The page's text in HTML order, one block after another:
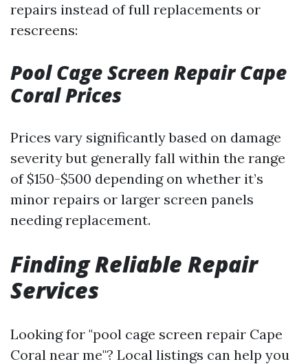
repairs instead of full replacements or
rescreens:
Pool Cage Screen Repair Cape
Coral Prices
Prices vary significantly based on damage
severity but generally fall within the range
of $150-$500 depending on whether it’s
minor repairs or larger screen panels
needing replacement.
Finding Reliable Repair
Services
Looking for "pool cage screen repair Cape
Coral near me"? Local listings can help you